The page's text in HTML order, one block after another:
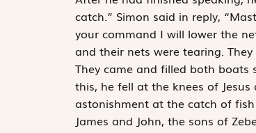
catch.” Simon said in reply,
your command I will lower the
and their nets were tearing.
They came and filled both boats
this, he fell at the knees of
astonishment at the catch of
James and John, the sons of